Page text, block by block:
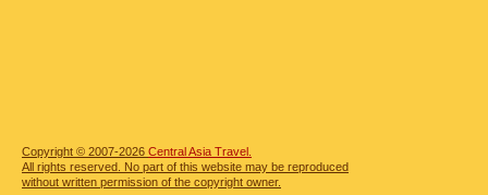
Copyright © 2007-2026 Central Asia Travel.
All rights reserved. No part of this website may be reproduced
without written permission of the copyright owner.